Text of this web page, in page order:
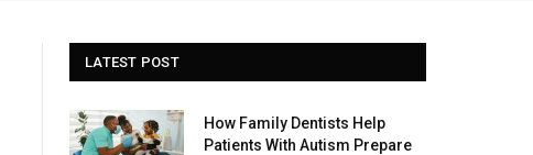
LATEST POST
How Family Dentists Help
Patients With Autism Prepare